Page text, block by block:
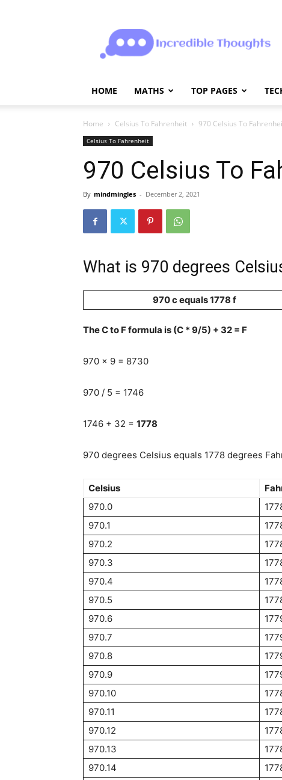
HOME MATHS TOP PAGES
Home Celsius To Fahrenheit 970 Celsius To
Celsius To Fahrenheit
970 Celsius To
By mindmingles - December 2, 2021
What is 970 degrees
970 c equals 1778 f
The C to F formula is (C * 9/5) + 32 = F
970 x 9 = 8730
970 / 5 = 1746
1746 + 32 = 1778
970 degrees Celsius equals 1778 degrees
Celsius
970.0
970.1
970.2
970.3
970.4
970.5
970.6
970.7
970.8
970.9
970.10
970.11
970.12
970.13
970.14